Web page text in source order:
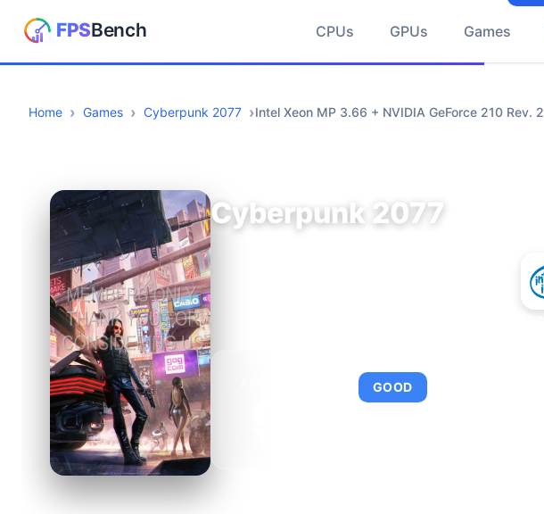
CPUs GPUs Games
Home Games Cyberpunk 2077 Intel Xeon MP 3.66 + NVIDIA GeForce 210 Rev. 2
Cyberpunk 2077
GOOD